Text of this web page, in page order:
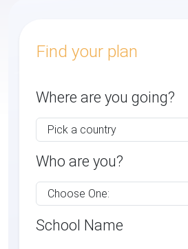
Find your plan
Where are you going?
Who are you?
School Name